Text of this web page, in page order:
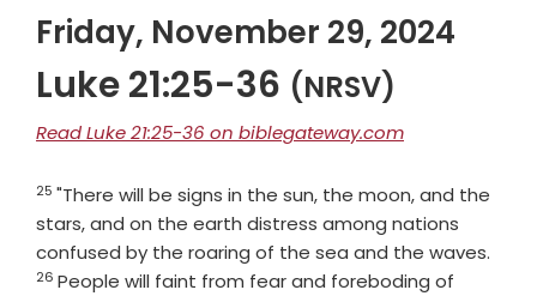
Friday, November 29, 2024
Luke 21:25-36 (NRSV)
Read Luke 21:25-36 on biblegateway.com
Verse
25 "There will be signs in the sun, the moon, and the
stars, and on the earth distress among nations
confused by the roaring of the sea and the waves.
26 People will faint from fear and foreboding of